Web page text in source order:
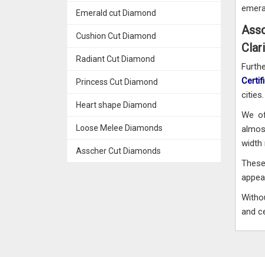
Emerald cut Diamond
Cushion Cut Diamond
Radiant Cut Diamond
Princess Cut Diamond
Heart shape Diamond
Loose Melee Diamonds
Asscher Cut Diamonds
cities.
We
width
and